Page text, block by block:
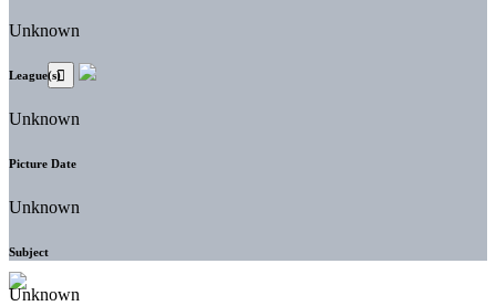
Unknown
League(s)
Unknown
Picture Date
Unknown
Subject
Unknown